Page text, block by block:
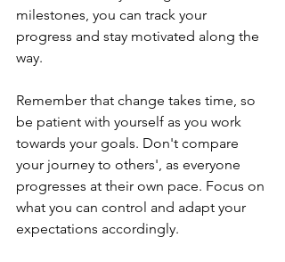
milestones, you can track your
progress and stay motivated along the
way.
Remember that change takes time, so
be patient with yourself as you work
towards your goals. Don't compare
your journey to others', as everyone
progresses at their own pace. Focus on
what you can control and adapt your
expectations accordingly.